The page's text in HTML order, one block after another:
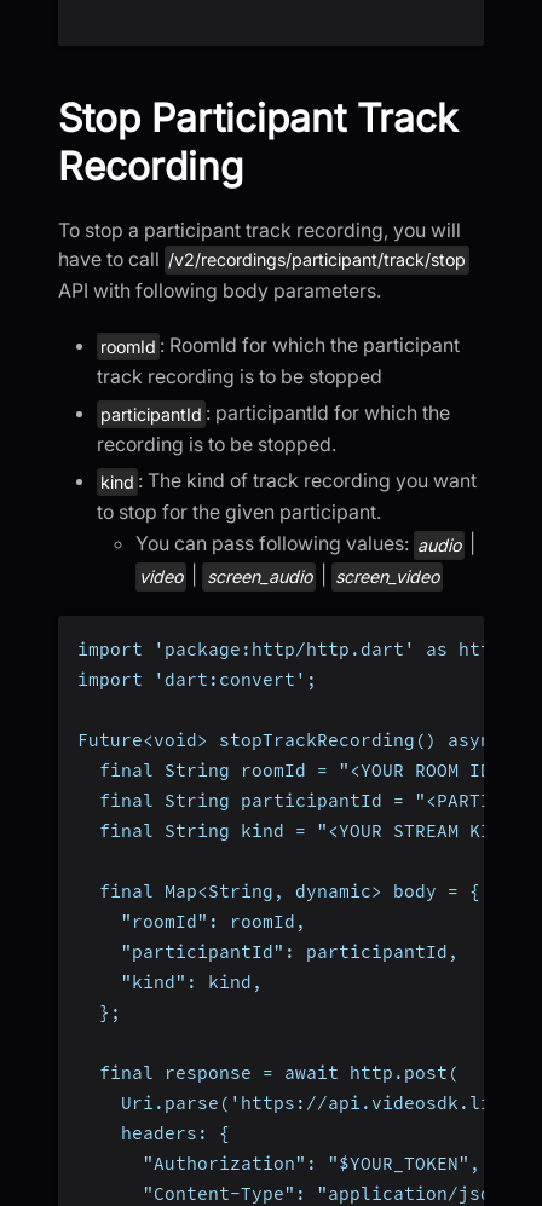
Stop Participant Track
Recording
To stop a participant track recording, you will
have to call /v2/recordings/participant/track/stop
API with following body parameters.
roomId : RoomId for which the participant
track recording is to be stopped
participantId : participantId for which the
recording is to be stopped.
kind : The kind of track recording you want
to stop for the given participant.
You can pass following values: audio
video screen_audio screen_video
import 'package:http/http.dart' as http;
import 'dart:convert';
Future<void> stopTrackRecording() async {
  final String roomId = "<YOUR ROOM ID>";
final String participantId =
final String kind = "<YOUR STREAM
  final Map<String, dynamic> body = {
    "roomId": roomId,
    "participantId": participantId,
    "kind": kind,
  };
  final response = await http.post(
Uri.parse('https://api.videosdk.live/
    headers: {
      "Authorization": "$YOUR_TOKEN",
      "Content-Type": "application/json",